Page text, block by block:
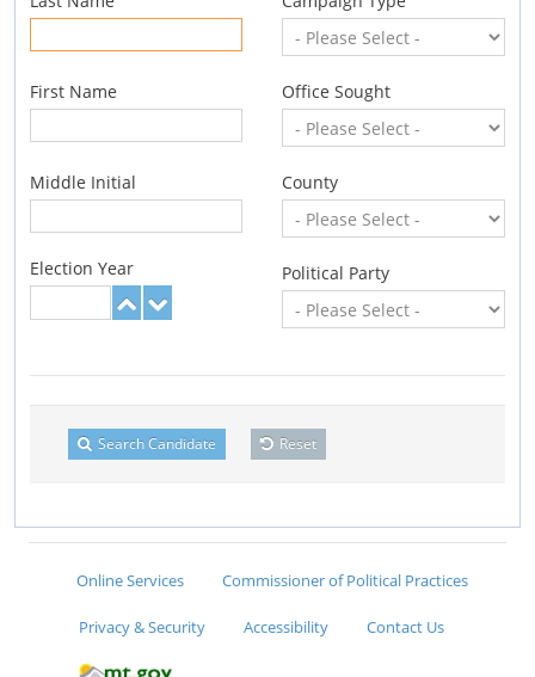
First Name
Middle Initial
Election Year
Office Sought
County
Political Party
Search Candidate Reset
Online Services Commissioner of Political Practices
Privacy & Security Accessibility Contact Us